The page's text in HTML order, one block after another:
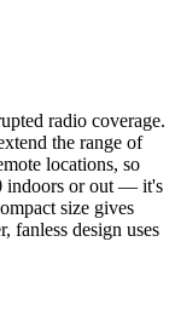
radio coverage.
the range of
locations, so
indoors or out — it's
size gives
fanless design uses